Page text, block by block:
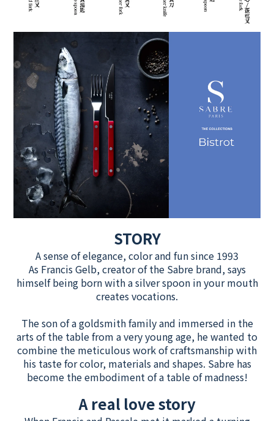
STORY
A sense of elegance, color and fun since 1993
As Francis Gelb, creator of the Sabre brand, says
himself being born with a silver spoon in your mouth
creates vocations.
The son of a goldsmith family and immersed in the
arts of the table from a very young age, he wanted to
combine the meticulous work of craftsmanship with
his taste for color, materials and shapes. Sabre has
become the embodiment of a table of madness!
A real love story